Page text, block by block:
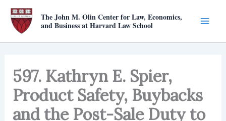
Skip
content
The John M. Olin Center for Law, Economics,
and Business at Harvard Law School
597. Kathryn E. Spier,
Product Safety, Buybacks
and the Post-Sale Duty to